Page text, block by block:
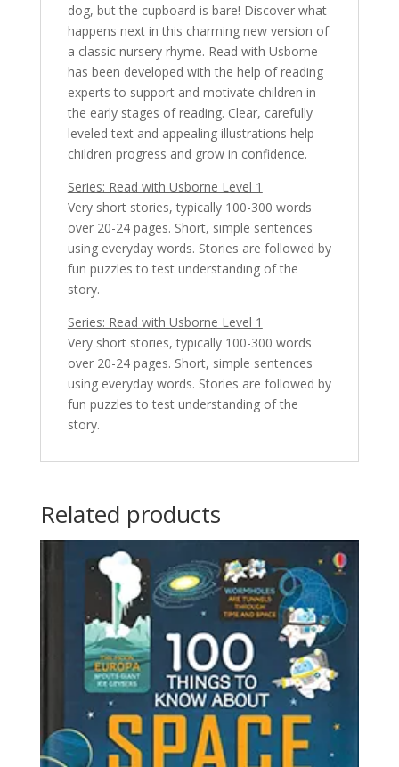
dog, but the cupboard is bare! Discover what
happens next in this charming new version of
a classic nursery rhyme. Read with Usborne
has been developed with the help of reading
experts to support and motivate children in
the early stages of reading. Clear, carefully
leveled text and appealing illustrations help
children progress and grow in confidence.
Series: Read with Usborne Level 1
Very short stories, typically 100-300 words
over 20-24 pages. Short, simple sentences
using everyday words. Stories are followed by
fun puzzles to test understanding of the
story.
Series: Read with Usborne Level 1
Very short stories, typically 100-300 words
over 20-24 pages. Short, simple sentences
using everyday words. Stories are followed by
fun puzzles to test understanding of the
story.
Related products